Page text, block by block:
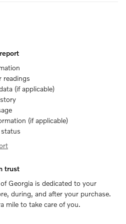
readings
(if applicable)
(if applicable)
trust
Georgia is dedicated to your
during, and after your purchase.
mile to take care of you.